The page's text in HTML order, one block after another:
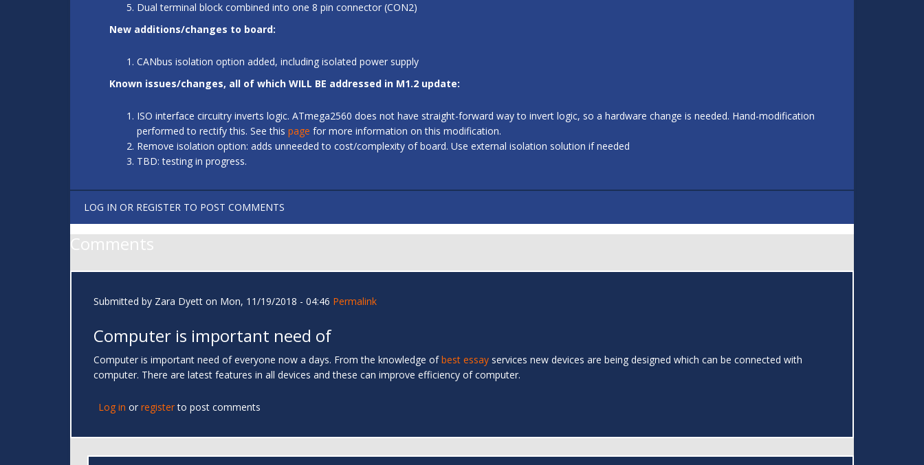
Dual terminal block combined into one 8 pin connector (CON2)
New additions/changes to board:
CANbus isolation option added, including isolated power supply
Known issues/changes, all of which WILL BE addressed in M1.2 update:
ISO interface circuitry inverts logic. ATmega2560 does not have straight-forward way to invert logic, so a hardware change is needed. Hand-modification
performed to rectify this. See this page for more information on this modification.
Remove isolation option: adds unneeded to cost/complexity of board. Use external isolation solution if needed
TBD: testing in progress.
LOG IN OR REGISTER TO POST COMMENTS
Comments
Submitted by Zara Dyett on Mon, 11/19/2018 - 04:46 Permalink
Computer is important need of
Computer is important need of everyone now a days. From the knowledge ofbest essay services new devices are being designed which can be connected with
computer. There are latest features in all devices and these can improve efficiency of computer.
Log in or registerto post comments